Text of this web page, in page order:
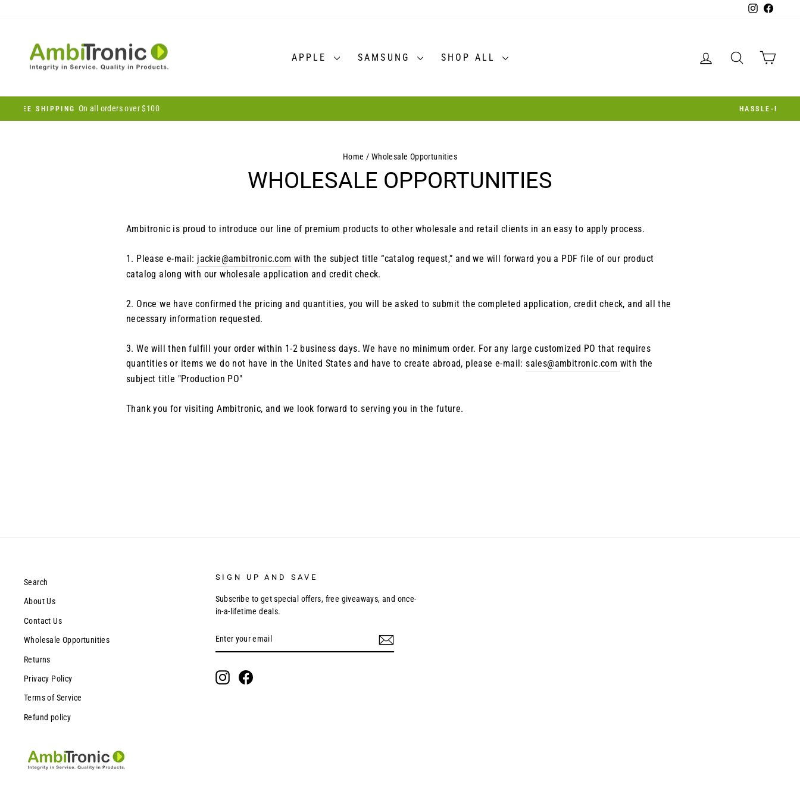
Instagram
APPLE SAMSUNG SHOP ALL LOG IN SEARCH
Pause
Home / Wholesale Opportunities
WHOLESALE OPPORTUNITIES
Ambitronic is proud to introduce our line of premium products to other wholesale and retail clients in an easy to apply process.
1. Please e-mail: jackie@ambitronic.com with the subject title “catalog request,” and we will forward you a PDF file of our product
catalog along with our wholesale application and credit check.
2. Once we have confirmed the pricing and quantities, you will be asked to submit the completed application, credit check, and all the
necessary information requested.
3.We will then fulfill your order within 1-2 business days. We have no minimum order. For any large customized PO that requires
quantities or items we do not have in the United States and have to create abroad, please e-mail:sales@ambitronic.com with the
subject title "Production PO"
Thank you for visiting Ambitronic, and we look forward to serving you in the future.
Search
About Us
Contact Us
Wholesale Opportunities
Returns
Privacy Policy
Terms of Service
Refund policy
SIGN UP AND SAVE
Subscribe to get special offers, free giveaways, and once-
in-a-lifetime deals.
YOUR
EMAIL
InstagramFacebook